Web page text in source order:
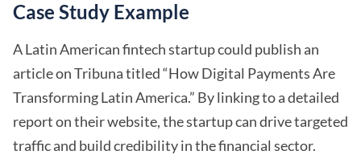
Case Study Example
A Latin American fintech startup could publish an
article on Tribuna titled “How Digital Payments Are
Transforming Latin America.” By linking to a detailed
report on their website, the startup can drive targeted
traffic and build credibility in the financial sector.